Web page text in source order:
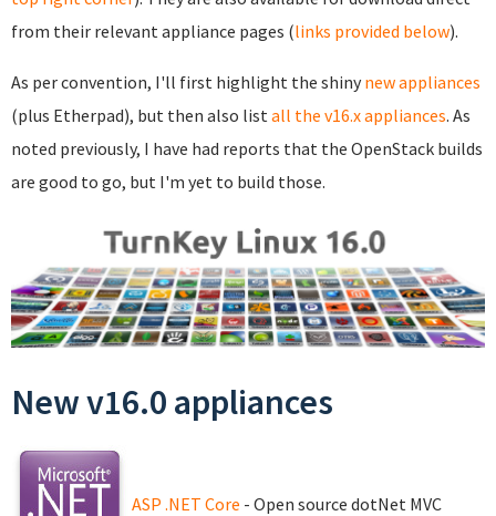
from their relevant appliance pages (links provided below).
As per convention, I'll first highlight the shiny new appliances
(plus Etherpad), but then also listall the v16.x appliances. As
noted previously, I have had reports that the OpenStack builds
are good to go, but I'm yet to build those.
New v16.0 appliances
ASP .NET Core - Open source dotNet MVC